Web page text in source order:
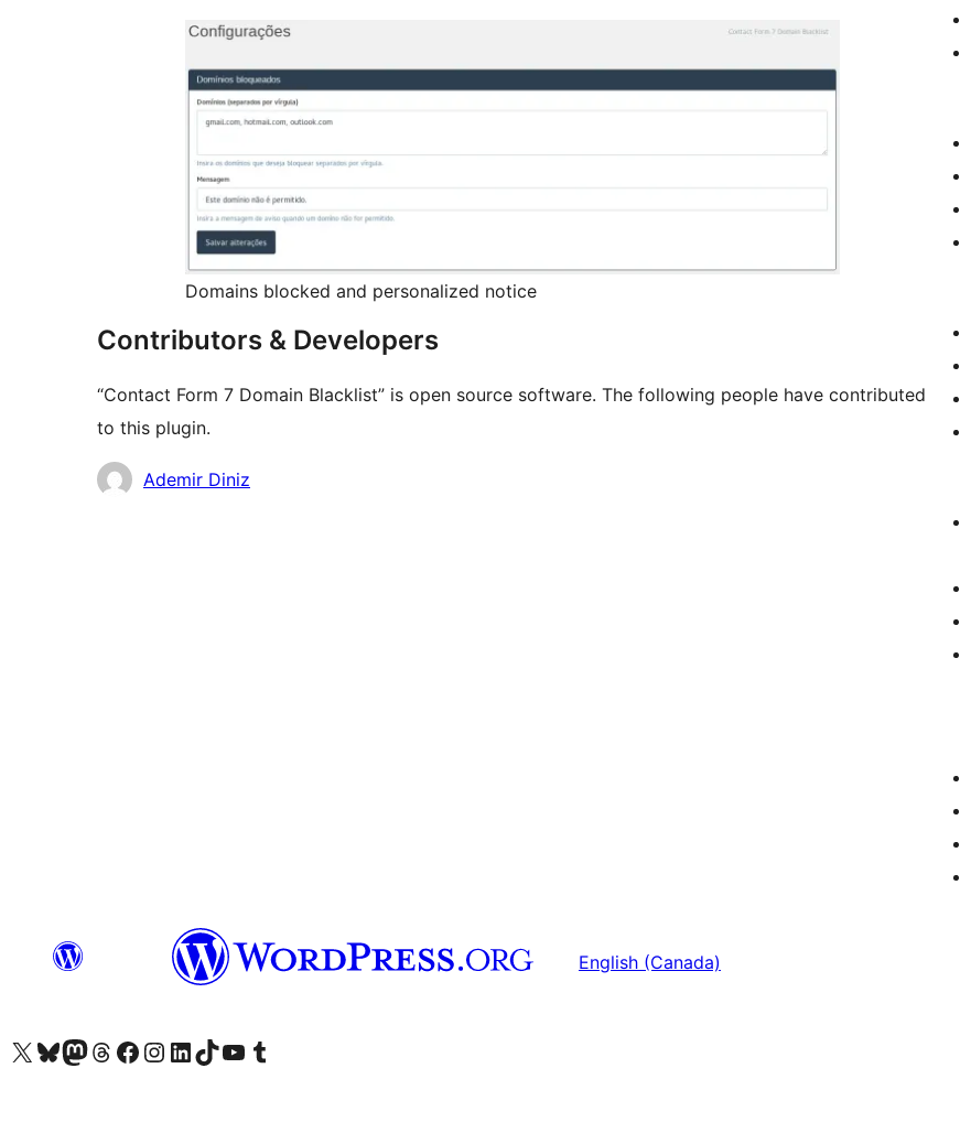
Domains blocked and personalized notice
Contributors & Developers
“Contact Form 7 Domain Blacklist” is open source software. The following people have contributed
to this plugin.
Contributors
Ademir Diniz
English (Canada)
Visit our X (formerly Twitter) account
Visit our Bluesky account
Visit our Mastodon account
Visit our Threads account
Visit our Facebook page
Visit our Instagram account
Visit our LinkedIn account
Visit our TikTok account
Visit our YouTube channel
Visit our Tumblr account